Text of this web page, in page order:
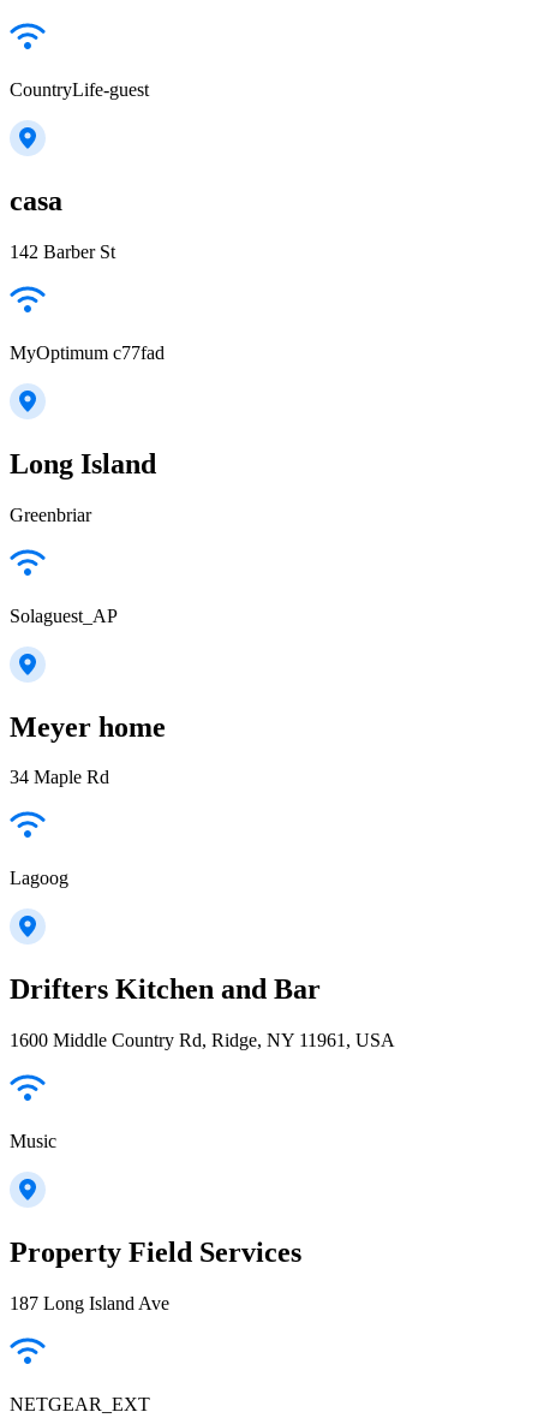
CountryLife-guest
casa
142 Barber St
MyOptimum c77fad
Long Island
Greenbriar
Solaguest_AP
Meyer home
34 Maple Rd
Lagoog
Drifters Kitchen and Bar
1600 Middle Country Rd, Ridge, NY 11961, USA
Music
Property Field Services
187 Long Island Ave
NETGEAR_EXT